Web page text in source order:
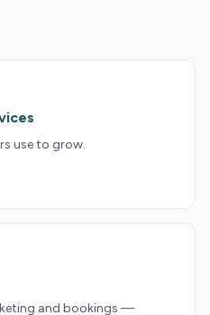
use to grow.
and bookings —